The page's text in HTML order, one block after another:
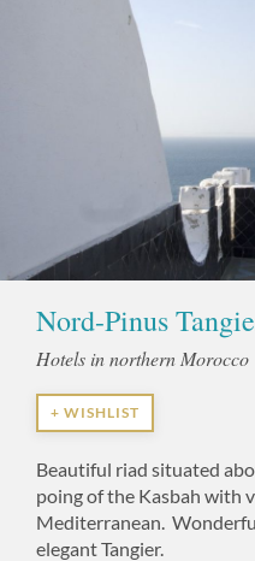
Nord-Pinus
Hotels in northern Morocco
+ WISHLIST
Beautiful riad situated
poing of the Kasbah with
Mediterranean.
elegant Tangier.